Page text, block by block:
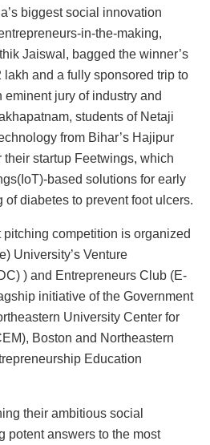
biggest social innovation
in-the-making,
Jaiswal, bagged the winner’s
lakh and a fully sponsored trip to
eminent jury of industry and
students of Netaji
from Bihar’s Hajipur
startup Feetwings, which
based solutions for early
diabetes to prevent foot ulcers.
competition is organized
University’s Venture
) and Entrepreneurs Club (E-
initiative of the Government
University Center for
Boston and Northeastern
Education
their ambitious social
potent answers to the most